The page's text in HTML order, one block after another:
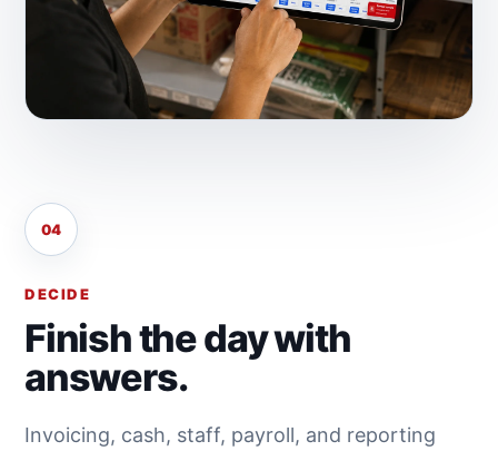
04
DECIDE
Finish the day with
answers.
Invoicing, cash, staff, payroll, and reporting